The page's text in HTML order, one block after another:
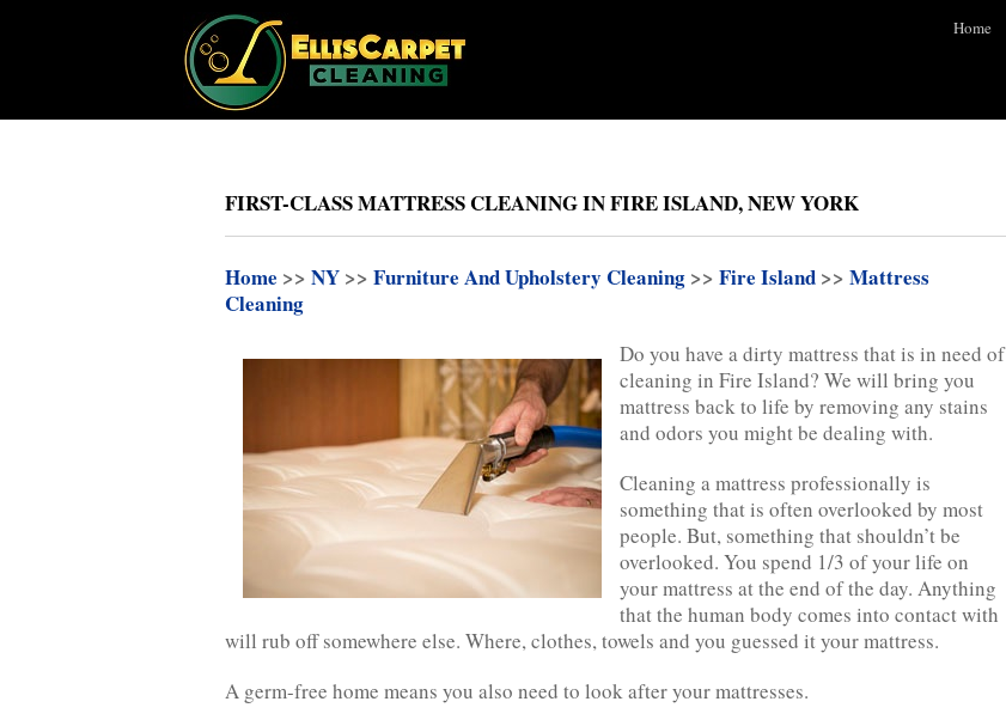
Home
FIRST-CLASS MATTRESS CLEANING IN FIRE ISLAND, NEW YORK
Home >> NY >> Furniture And Upholstery Cleaning >> Fire Island >> Mattress
Cleaning
Do you have a dirty mattress that is in need of
cleaning in Fire Island? We will bring you
mattress back to life by removing any stains
and odors you might be dealing with.
Cleaning a mattress professionally is
something that is often overlooked by most
people. But, something that shouldn’t be
overlooked. You spend 1/3 of your life on
your mattress at the end of the day. Anything
that the human body comes into contact with
will rub off somewhere else. Where, clothes, towels and you guessed it your mattress.
A germ-free home means you also need to look after your mattresses.